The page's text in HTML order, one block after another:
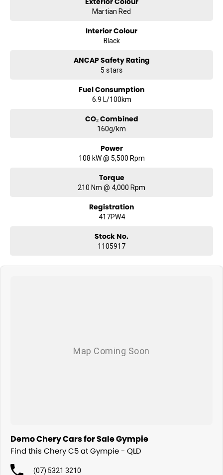
Martian Red
Interior Colour
Black
ANCAP Safety Rating
5 stars
Fuel Consumption
6.9 L/100km
CO₂ Combined
160g/km
Power
108 kW @ 5,500 Rpm
Torque
210 Nm @ 4,000 Rpm
Registration
417PW4
Stock No.
1105917
Demo Chery Cars for Sale Gympie
Find this Chery C5 at Gympie - QLD
(07) 5321 3210